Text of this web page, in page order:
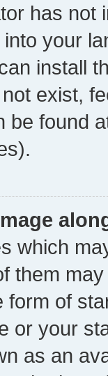
has not
your
install
exist,
be found
which
them
form of
or your
as an